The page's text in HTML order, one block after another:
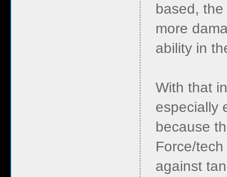
based,
more
ability in
With that
especially
because
Force/
against